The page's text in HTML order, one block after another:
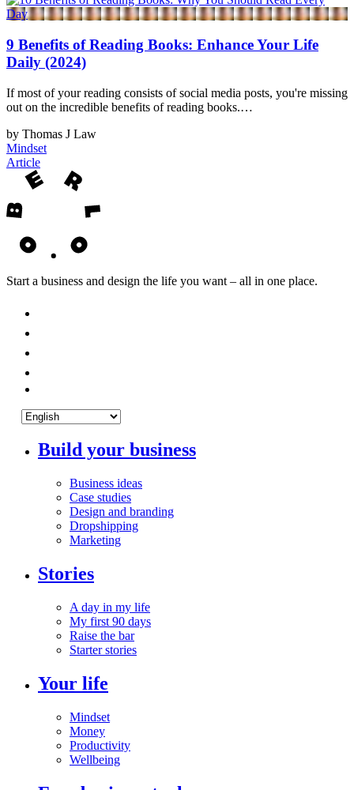
9 Benefits of Reading Books: Enhance Your Life
Daily (2024)
If most of your reading consists of social media posts, you're missing
out on the incredible benefits of reading books.…
by Thomas J Law
Mindset
Article
Start a business and design the life you want – all in one place.
Build your business
Business ideas
Case studies
Design and branding
Dropshipping
Marketing
Stories
A day in my life
My first 90 days
Raise the bar
Starter stories
Your life
Mindset
Money
Productivity
Wellbeing